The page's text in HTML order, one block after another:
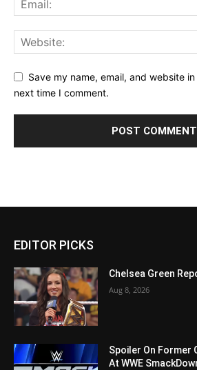
Save my name, email, and website
next time I comment.
EDITOR PICKS
Chelsea Green
Aug 8, 2026
Spoiler On Former
At WWE